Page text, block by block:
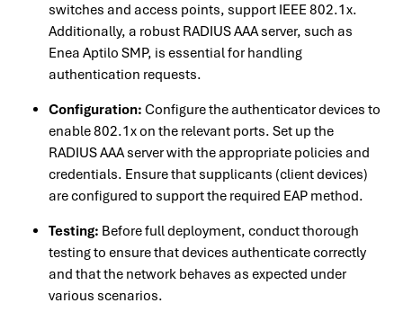
switches and access points, support IEEE 802.1x.
Additionally, a robust RADIUS AAA server, such as
Enea Aptilo SMP, is essential for handling
authentication requests.
Configuration: Configure the authenticator devices to
enable 802.1x on the relevant ports. Set up the
RADIUS AAA server with the appropriate policies and
credentials. Ensure that supplicants (client devices)
are configured to support the required EAP method.
Testing: Before full deployment, conduct thorough
testing to ensure that devices authenticate correctly
and that the network behaves as expected under
various scenarios.